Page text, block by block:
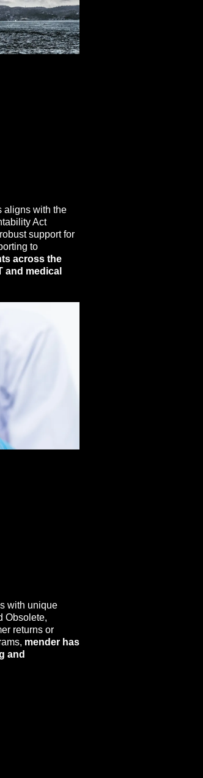
aligns with the
Act
support for
to
across the
and medical
with unique
Obsolete,
returns or
mender has
and